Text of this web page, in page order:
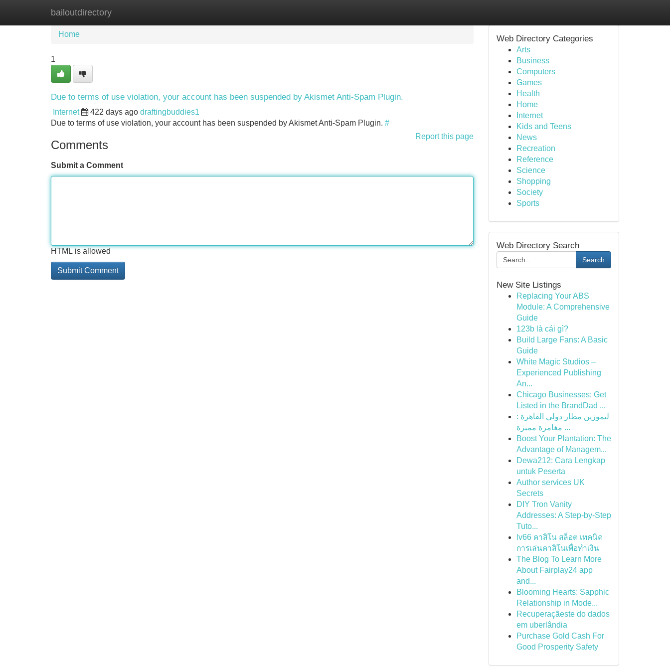
bailoutdirectory
Home New Site Listings
Home
1
Due to terms of use violation, your account has been suspended by Akismet Anti-Spam Plugin.
Internet 422 days ago draftingbuddies1
Due to terms of use violation, your account has been suspended by Akismet Anti-Spam Plugin. #
Report this page
Comments
Submit a Comment
HTML is allowed
Web Directory Categories
Arts
Business
Computers
Games
Health
Home
Internet
Kids and Teens
News
Recreation
Reference
Science
Shopping
Society
Sports
Web Directory Search
Search
New Site Listings
Replacing Your ABS
Module: A Comprehensive
Guide
123b là cái gì?
Build Large Fans: A Basic
Guide
White Magic Studios –
Experienced Publishing
An...
Chicago Businesses: Get
Listed in the BrandDad ...
ليموزين مطار دولي القاهرة :
مغامرة مميزة ...
Boost Your Plantation: The
Advantage of Managem...
Dewa212: Cara Lengkap
untuk Peserta
Author services UK
Secrets
DIY Tron Vanity
Addresses: A Step-by-Step
Tuto...
lv66 คาสิโน สล็อต เทคนิค
การเล่นคาสิโนเพื่อทำเงิน
The Blog To Learn More
About Fairplay24 app
and...
Blooming Hearts: Sapphic
Relationship in Mode...
Recuperaçãeste do dados
em uberlândia
Purchase Gold Cash For
Good Prosperity Safety